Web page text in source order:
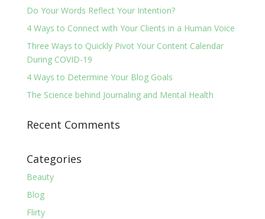
Do Your Words Reflect Your Intention?
4 Ways to Connect with Your Clients in a Human Voice
Three Ways to Quickly Pivot Your Content Calendar
During COVID-19
4 Ways to Determine Your Blog Goals
The Science behind Journaling and Mental Health
Recent Comments
Categories
Beauty
Blog
Flirty